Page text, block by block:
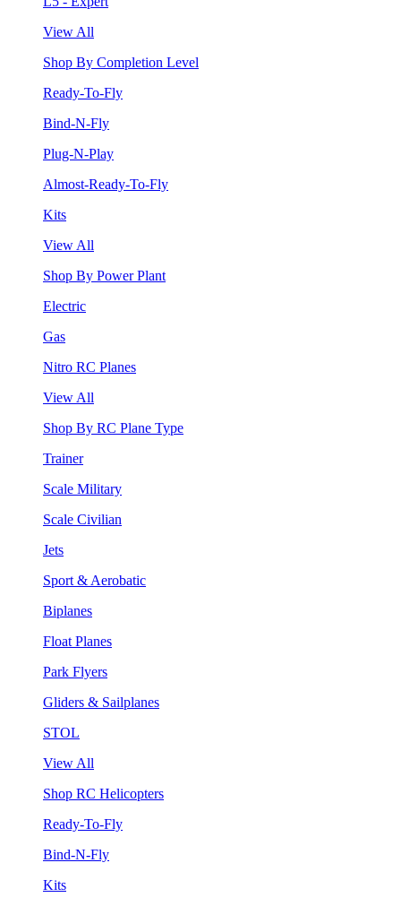
View All
Shop By Completion Level
Ready-To-Fly
Bind-N-Fly
Plug-N-Play
Almost-Ready-To-Fly
Kits
View All
Shop By Power Plant
Electric
Gas
Nitro RC Planes
View All
Shop By RC Plane Type
Trainer
Scale Military
Scale Civilian
Jets
Sport & Aerobatic
Biplanes
Float Planes
Park Flyers
Gliders & Sailplanes
STOL
View All
Shop RC Helicopters
Ready-To-Fly
Bind-N-Fly
Kits